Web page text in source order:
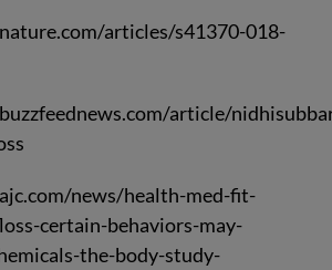
articles/s41370-018-
article/
news/health-med-fit-
certain-behaviors-may-
the-body-study-